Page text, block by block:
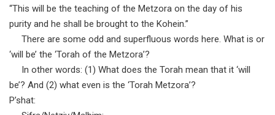
“This will be the teaching of the Metzora on the day of his
purity and he shall be brought to the Kohein.”
There are some odd and superfluous words here. What is or
‘will be’ the ‘Torah of the Metzora’?
In other words: (1) What does the Torah mean that it ‘will
be’? And (2) what even is the ‘Torah Metzora’?
P’shat: